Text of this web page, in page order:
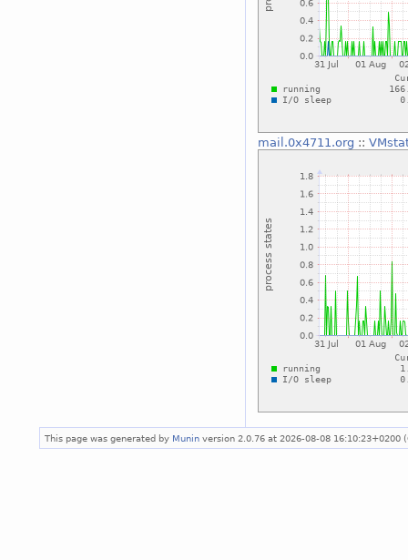
mail.0x4711.org ::
This page was generated by Munin version 2.0.76 at 2026-08-08 16:10:23+0200